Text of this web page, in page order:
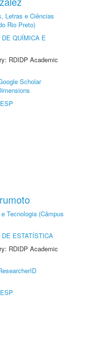
Letras e Ciências
Rio Preto)
DE QUÍMICA E
RDIDP Academic
Scholar
Tecnologia (Câmpus
DE ESTATÍSTICA
RDIDP Academic